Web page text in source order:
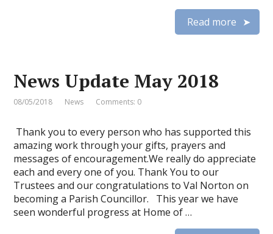
Read more
News Update May 2018
08/05/2018 News Comments: 0
Thank you to every person who has supported this
amazing work through your gifts, prayers and
messages of encouragement.We really do appreciate
each and every one of you. Thank You to our
Trustees and our congratulations to Val Norton on
becoming a Parish Councillor. This year we have
seen wonderful progress at Home of …